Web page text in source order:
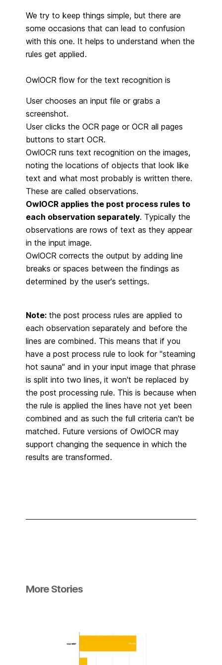
We try to keep things simple, but there are
some occasions that can lead to confusion
with this one. It helps to understand when the
rules get applied.
OwlOCR flow for the text recognition is
User chooses an input file or grabs a
screenshot.
User clicks the OCR page or OCR all pages
buttons to start OCR.
OwlOCR runs text recognition on the images,
noting the locations of objects that look like
text and what most probably is written there.
These are called observations.
OwlOCR applies the post process rules to
each observation separately. Typically the
observations are rows of text as they appear
in the input image.
OwlOCR corrects the output by adding line
breaks or spaces between the findings as
determined by the user's settings.
Note: the post process rules are applied to
each observation separately and before the
lines are combined. This means that if you
have a post process rule to look for "steaming
hot sauna" and in your input image that phrase
is split into two lines, it won't be replaced by
the post processing rule. This is because when
the rule is applied the lines have not yet been
combined and as such the full criteria can't be
matched. Future versions of OwlOCR may
support changing the sequence in which the
results are transformed.
More Stories